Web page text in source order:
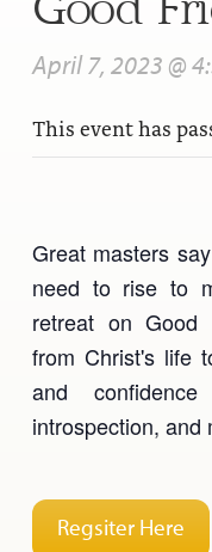
April 7, 2023 @
This event has
Great masters
need to rise to
retreat on Good
from Christ's life
and
introspection, and
Regsiter Here